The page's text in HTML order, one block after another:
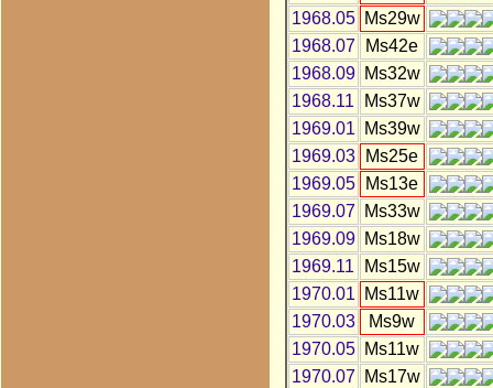
1968.05
Ms29w
1968.07
Ms42e
1968.09
Ms32w
1968.11
Ms37w
1969.01
Ms39w
1969.03
Ms25e
1969.05
Ms13e
1969.07
Ms33w
1969.09
Ms18w
1969.11
Ms15w
1970.01
Ms11w
1970.03
Ms9w
1970.05
Ms11w
1970.07
Ms17w